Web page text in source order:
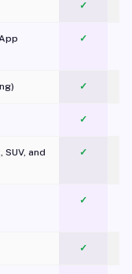
✓
✓
✓
✓
and
✓
✓
✓